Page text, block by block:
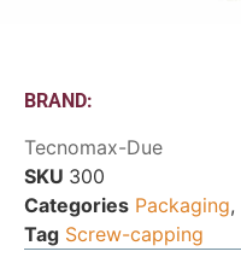
BRAND:
Tecnomax-Due
SKU 300
Categories Packaging,
Tag Screw-capping